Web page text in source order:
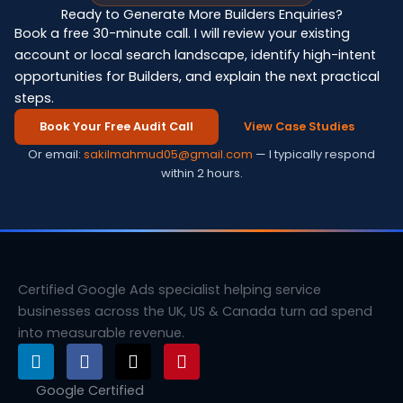
Ready to Generate More Builders Enquiries?
Book a free 30-minute call. I will review your existing
account or local search landscape, identify high-intent
opportunities for Builders, and explain the next practical
steps.
Book Your Free Audit Call View Case Studies
Or email: sakilmahmud05@gmail.com — I typically respond
within 2 hours.
Certified Google Ads specialist helping service
businesses across the UK, US & Canada turn ad spend
into measurable revenue.
L
i
n
F
a
c
X
-
t
P
i
n
Google Certified